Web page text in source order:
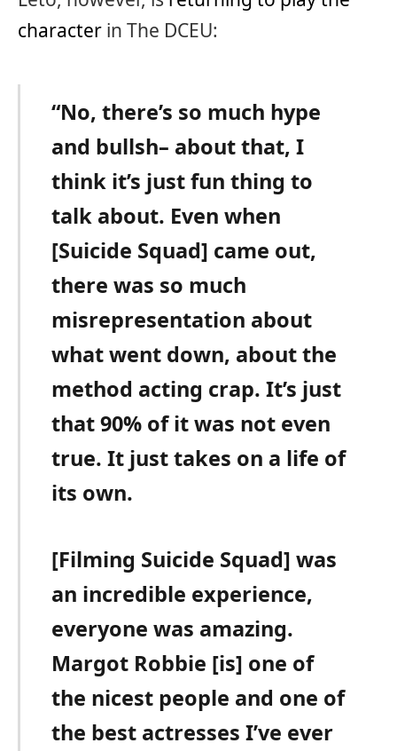
character in The DCEU:
“No, there’s so much hype
and bullsh– about that, I
think it’s just fun thing to
talk about. Even when
[Suicide Squad] came out,
there was so much
misrepresentation about
what went down, about the
method acting crap. It’s just
that 90% of it was not even
true. It just takes on a life of
its own.
[Filming Suicide Squad] was
an incredible experience,
everyone was amazing.
Margot Robbie [is] one of
the nicest people and one of
the best actresses I’ve ever